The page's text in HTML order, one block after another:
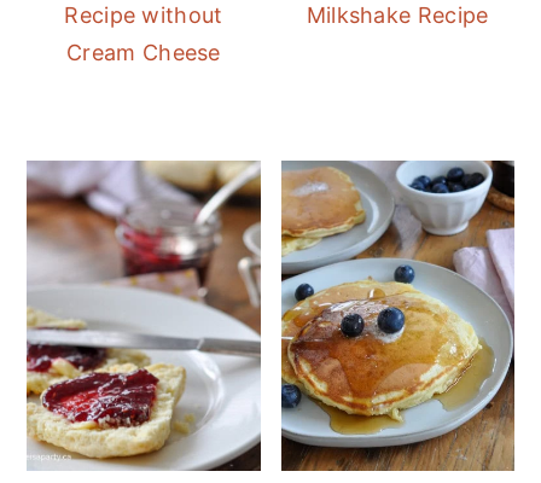
Recipe without
Cream Cheese
Milkshake Recipe